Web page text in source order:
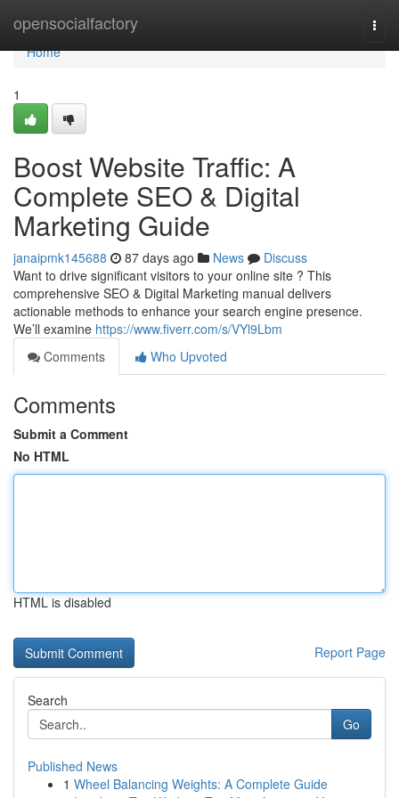
opensocialfactory
Home
Home
1
Boost Website Traffic: A
Complete SEO & Digital
Marketing Guide
janaipmk145688 87 days ago News
Discuss
Want to drive significant visitors to your online site ? This
comprehensive SEO & Digital Marketing manual delivers
actionable methods to enhance your search engine presence.
We’ll examine https://www.fiverr.com/s/VYl9Lbm
Comments
Who Upvoted
Comments
Submit a Comment
No HTML
HTML is disabled
Report Page
Search
Go
Published News
1 Wheel Balancing Weights: A Complete Guide